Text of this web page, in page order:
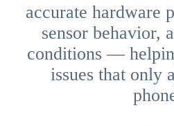
accurate hardware
sensor behavior,
conditions —
issues that only